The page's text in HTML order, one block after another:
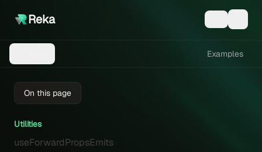
Reka
Examples
On this page
Utilities
useForwardPropsEmits